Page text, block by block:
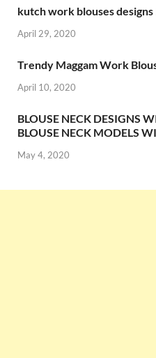
kutch work blouses designs
April 29, 2020
Trendy Maggam Work
April 10, 2020
BLOUSE NECK DESIGNS
BLOUSE NECK MODELS
May 4, 2020